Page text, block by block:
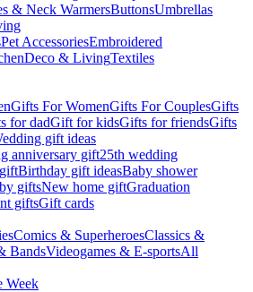
& Neck WarmersButtonsUmbrellas
Pet AccessoriesEmbroidered
Deco & LivingTextiles
Gifts For WomenGifts For CouplesGifts
for dadGift for kidsGifts for friendsGifts
gift ideas
anniversary gift25th wedding
Birthday gift ideasBaby shower
giftsNew home giftGraduation
giftsGift cards
Comics & SuperheroesClassics &
BandsVideogames & E-sportsAll
Week